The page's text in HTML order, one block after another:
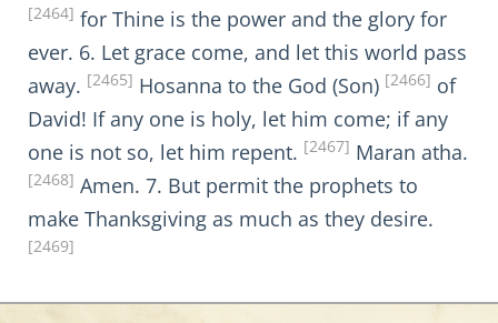
[2464] for Thine is the power and the glory for
ever. 6. Let grace come, and let this world pass
away. [2465] Hosanna to the God (Son) [2466] of
David! If any one is holy, let him come; if any
one is not so, let him repent. [2467] Maran atha.
[2468] Amen. 7. But permit the prophets to
make Thanksgiving as much as they desire.
[2469]